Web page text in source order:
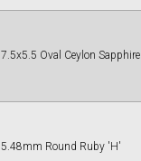
7.5x5.5 Oval Ceylon
5.48mm Round Ruby 'H'